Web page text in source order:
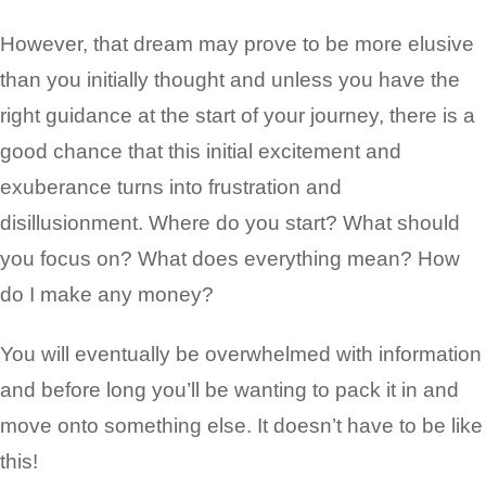
However, that dream may prove to be more elusive
than you initially thought and unless you have the
right guidance at the start of your journey, there is a
good chance that this initial excitement and
exuberance turns into frustration and
disillusionment. Where do you start? What should
you focus on? What does everything mean? How
do I make any money?
You will eventually be overwhelmed with information
and before long you’ll be wanting to pack it in and
move onto something else. It doesn’t have to be like
this!